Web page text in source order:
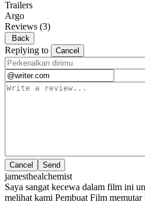
Trailers
Argo
Reviews (3)
Back
Replying to Cancel
Cancel
jamesthealchemist
Saya sangat kecewa dalam film ini
melihat kami Pembuat Film memutar